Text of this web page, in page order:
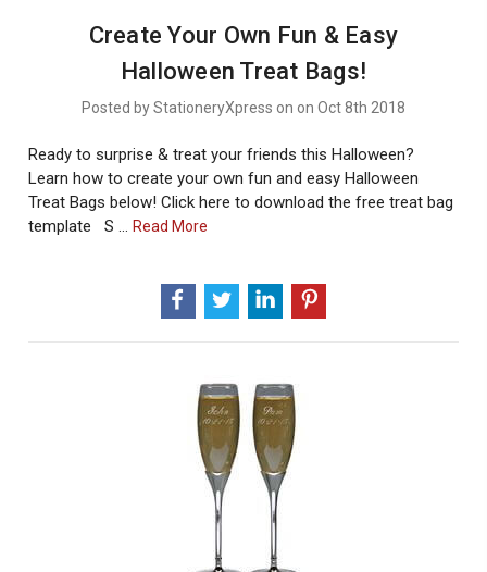
Create Your Own Fun & Easy
Halloween Treat Bags!
Posted by StationeryXpress on on Oct 8th 2018
Ready to surprise & treat your friends this Halloween?
Learn how to create your own fun and easy Halloween
Treat Bags below! Click here to download the free treat bag
template S …Read More
Own
Fun
Halloween
Treat
Bags!